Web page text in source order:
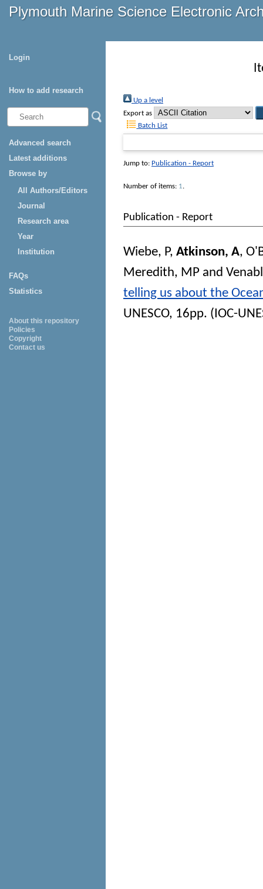
Plymouth Marine Science Electronic
Login
How to add research
Advanced search
Latest additions
Browse by
All Authors/Editors
Journal
Research area
Year
Institution
FAQs
Statistics
About this repository
Policies
Copyright
Contact us
Up a level
Export as
Batch List
Jump to: Publication - Report
Number of items: 1.
Publication - Report
Wiebe, P, Atkinson, A,
Meredith, MP and
telling us about the
UNESCO, 16pp. (IOC-